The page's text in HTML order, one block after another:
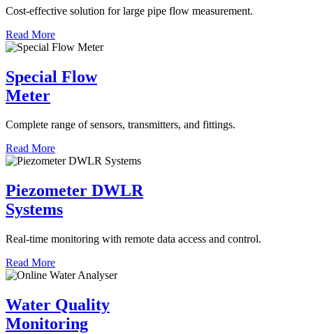
Cost-effective solution for large pipe flow measurement.
Read More
Special Flow
Meter
Complete range of sensors, transmitters, and fittings.
Read More
Piezometer DWLR
Systems
Real-time monitoring with remote data access and control.
Read More
Water Quality
Monitoring